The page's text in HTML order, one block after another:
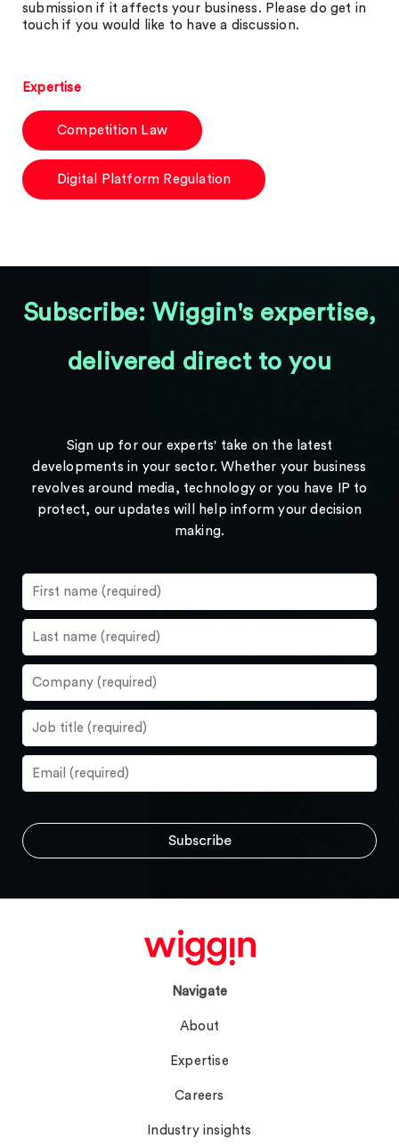
submission if it affects your business. Please do get in
touch if you would like to have a discussion.
Expertise
Competition Law
Digital Platform Regulation
Subscribe: Wiggin's expertise,
delivered direct to you
Sign up for our experts' take on the latest
developments in your sector. Whether your business
revolves around media, technology or you have IP to
protect, our updates will help inform your decision
making.
Navigate
About
Expertise
Careers
Industry insights